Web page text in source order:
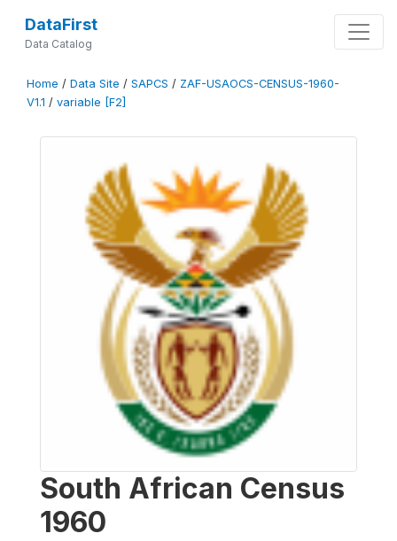
DataFirst
Data Catalog
Home / Data Site / SAPCS / ZAF-USAOCS-CENSUS-1960-
V1.1 / variable [F2]
South African Census
1960